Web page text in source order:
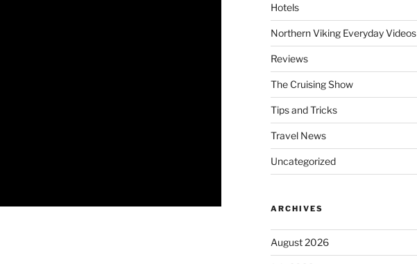
Hotels
Northern Viking Everyday Videos
Reviews
The Cruising Show
Tips and Tricks
Travel News
Uncategorized
ARCHIVES
August 2026